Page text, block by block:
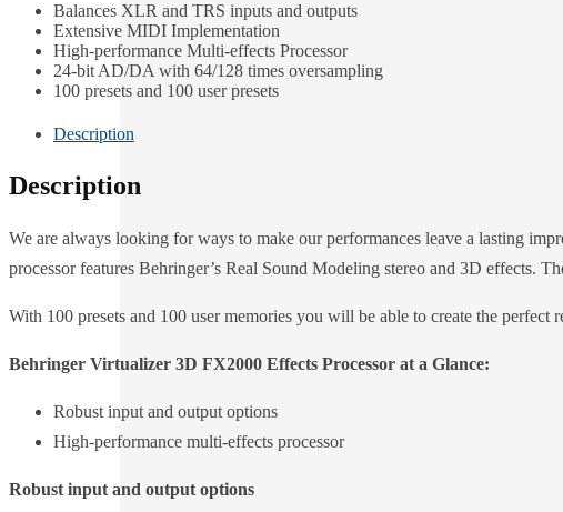
Balances XLR and TRS inputs and outputs
Extensive MIDI Implementation
High-performance Multi-effects Processor
24-bit AD/DA with 64/128 times oversampling
100 presets and 100 user presets
Description
Description
We are always looking for ways to make our performances leave a lasting
processor features Behringer’s Real Sound Modeling stereo and 3D effects.
With 100 presets and 100 user memories you will be able to create the
Behringer Virtualizer 3D FX2000 Effects Processor at a Glance:
Robust input and output options
High-performance multi-effects processor
Robust input and output options